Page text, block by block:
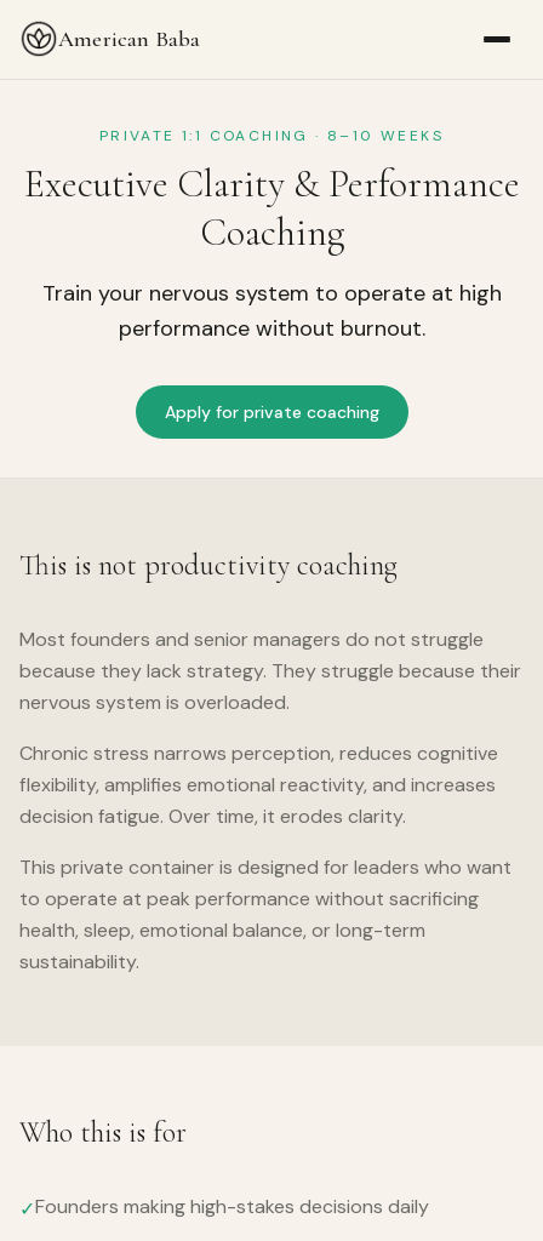
American Baba
PRIVATE 1:1 COACHING · 8–10 WEEKS
Executive Clarity & Performance
Coaching
Train your nervous system to operate at high
performance without burnout.
Apply for private coaching
This is not productivity coaching
Most founders and senior managers do not struggle
because they lack strategy. They struggle because their
nervous system is overloaded.
Chronic stress narrows perception, reduces cognitive
flexibility, amplifies emotional reactivity, and increases
decision fatigue. Over time, it erodes clarity.
This private container is designed for leaders who want
to operate at peak performance without sacrificing
health, sleep, emotional balance, or long-term
sustainability.
Who this is for
✓Founders making high-stakes decisions daily